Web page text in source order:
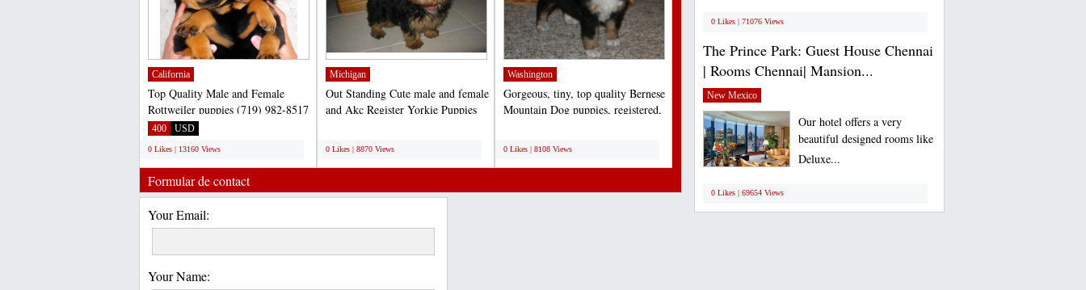
California
Top Quality Male and Female
Rottweiler puppies (719) 982-8517
Text Us.... (719) 982-8517...
400 USD
0 Likes | 13160 Views
Michigan
Out Standing Cute male and female
and Akc Register Yorkie Puppies
0 Likes | 8870 Views
Washington
Gorgeous, tiny, top quality Bernese
Mountain Dog puppies, registered,
0 Likes | 8108 Views
Formular de contact
Your Email:
Your Name:
0 Likes | 71076 Views
The Prince Park: Guest House Chennai
| Rooms Chennai| Mansion...
New Mexico
Our hotel offers a very
beautiful designed rooms like
Deluxe...
0 Likes | 69654 Views